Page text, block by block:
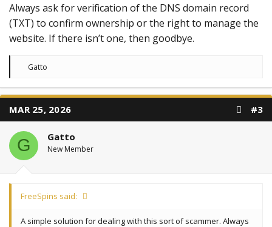
Always ask for verification of the DNS domain record
(TXT) to confirm ownership or the right to manage the
website. If there isn’t one, then goodbye.
R
c
i
o
n
s
:
Gatto
MAR 25, 2026 #3
G Gatto
New Member
FreeSpins said:
A simple solution for dealing with this sort of scammer. Always